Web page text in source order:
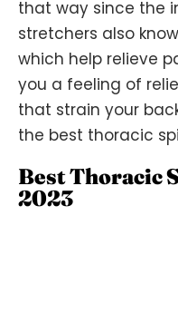
that way since the
stretchers also
which help relieve
you a feeling of
that strain your
the best thoracic
Best Thoracic
2023